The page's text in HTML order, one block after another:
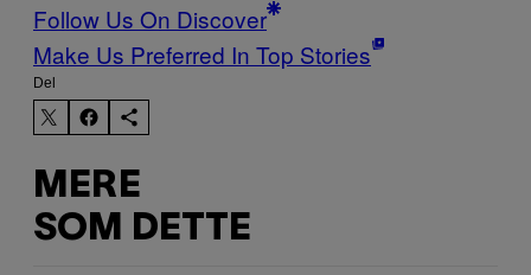
Follow Us On Discover
Make Us Preferred In Top Stories
Del
MERE
SOM DETTE